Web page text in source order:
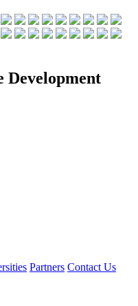
Development
Partners Contact Us